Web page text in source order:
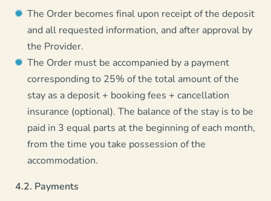
The Order becomes final upon receipt of the deposit
and all requested information, and after approval by
the Provider.
The Order must be accompanied by a payment
corresponding to 25% of the total amount of the
stay as a deposit + booking fees + cancellation
insurance (optional). The balance of the stay is to be
paid in 3 equal parts at the beginning of each month,
from the time you take possession of the
accommodation.
4.2. Payments